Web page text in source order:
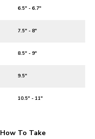
6.5" - 6.7"
7.5" - 8"
8.5" - 9"
9.5"
10.5" - 11"
How To Take